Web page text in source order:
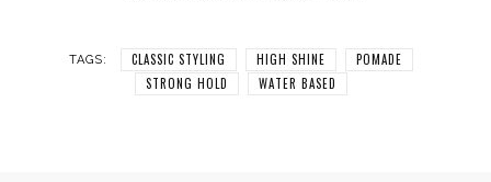
TAGS: CLASSIC STYLING HIGH SHINE
POMADE
STRONG HOLD
WATER BASED